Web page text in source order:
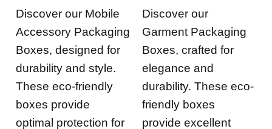
Discover our Mobile
Accessory Packaging
Boxes, designed for
durability and style.
These eco-friendly
boxes provide
optimal protection for
Discover our
Garment Packaging
Boxes, crafted for
elegance and
durability. These eco-
friendly boxes
provide excellent